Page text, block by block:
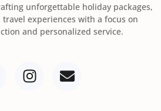
unforgettable holiday packages,
experiences with a focus on
and personalized service.